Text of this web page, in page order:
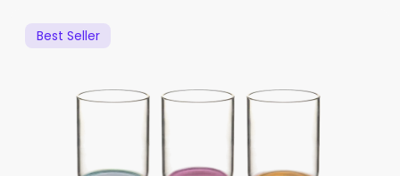
Best Seller